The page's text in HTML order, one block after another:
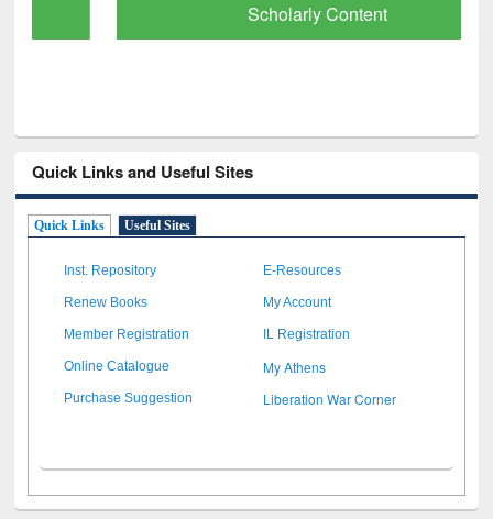
Scholarly Content
Quick Links and Useful Sites
Quick Links Useful Sites
Inst. Repository E-Resources
Renew Books My Account
Member Registration IL Registration
Online Catalogue My Athens
Purchase Suggestion Liberation War Corner